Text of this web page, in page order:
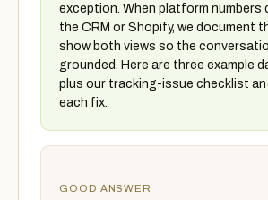
exception. When platform numbers
the CRM or Shopify, we document
show both views so the
grounded. Here are three example
plus our tracking-issue checklist
each fix.
GOOD ANSWER